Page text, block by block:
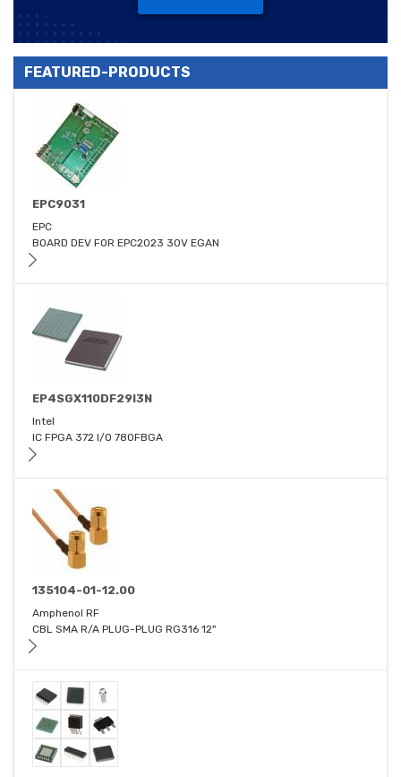
FEATURED-PRODUCTS
EPC9031
EPC
BOARD DEV FOR EPC2023 30V EGAN
EP4SGX110DF29I3N
Intel
IC FPGA 372 I/O 780FBGA
135104-01-12.00
Amphenol RF
CBL SMA R/A PLUG-PLUG RG316 12"